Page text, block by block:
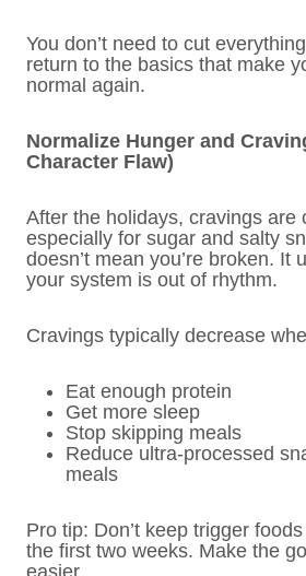
You don’t need to cut
return to the basics that make
normal again.
Normalize Hunger and
Character Flaw)
After the holidays, cravings are
especially for sugar and salty
doesn’t mean you’re broken. It
your system is out of rhythm.
Cravings typically decrease
Eat enough protein
Get more sleep
Stop skipping meals
Reduce ultra-processed
meals
Pro tip: Don’t keep trigger
the first two weeks. Make the
easier.